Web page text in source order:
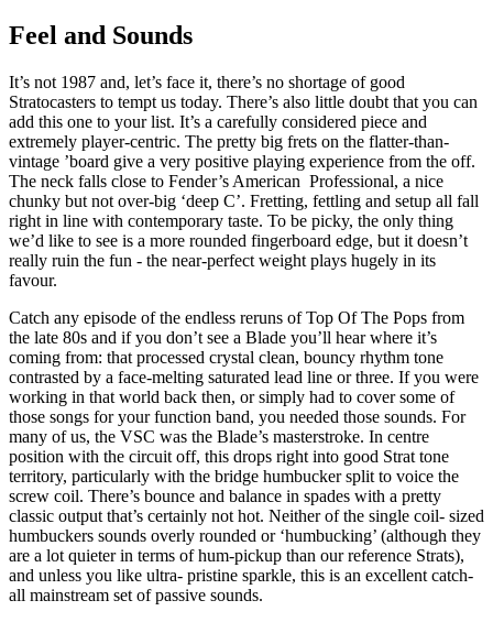
Feel and Sounds
It’s not 1987 and, let’s face it, there’s no shortage of good
Stratocasters to tempt us today. There’s also little doubt that you can
add this one to your list. It’s a carefully considered piece and
extremely player-centric. The pretty big frets on the flatter-than-
vintage ’board give a very positive playing experience from the off.
The neck falls close to Fender’s American Professional, a nice
chunky but not over-big ‘deep C’. Fretting, fettling and setup all fall
right in line with contemporary taste. To be picky, the only thing
we’d like to see is a more rounded fingerboard edge, but it doesn’t
really ruin the fun - the near-perfect weight plays hugely in its
favour.
Catch any episode of the endless reruns of Top Of The Pops from
the late 80s and if you don’t see a Blade you’ll hear where it’s
coming from: that processed crystal clean, bouncy rhythm tone
contrasted by a face-melting saturated lead line or three. If you were
working in that world back then, or simply had to cover some of
those songs for your function band, you needed those sounds. For
many of us, the VSC was the Blade’s masterstroke. In centre
position with the circuit off, this drops right into good Strat tone
territory, particularly with the bridge humbucker split to voice the
screw coil. There’s bounce and balance in spades with a pretty
classic output that’s certainly not hot. Neither of the single coil- sized
humbuckers sounds overly rounded or ‘humbucking’ (although they
are a lot quieter in terms of hum-pickup than our reference Strats),
and unless you like ultra- pristine sparkle, this is an excellent catch-
all mainstream set of passive sounds.